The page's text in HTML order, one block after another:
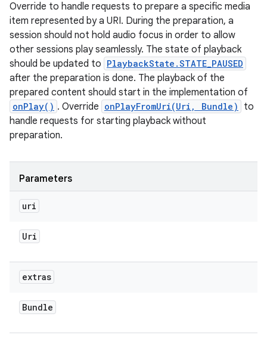
Override to handle requests to prepare a specific media
item represented by a URI. During the preparation, a
session should not hold audio focus in order to allow
other sessions play seamlessly. The state of playback
should be updated to PlaybackState.STATE_PAUSED
after the preparation is done. The playback of the
prepared content should start in the implementation of
onPlay() . Override onPlayFromUri(Uri, Bundle)
to
handle requests for starting playback without
preparation.
Parameters
uri
Uri
extras
Bundle